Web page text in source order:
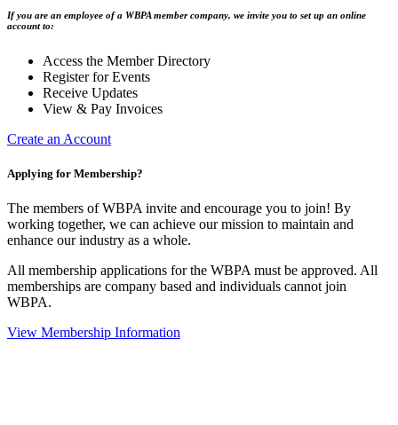
If you are an employee of a WBPA member company, we invite you to set up an online
account to:
Access the Member Directory
Register for Events
Receive Updates
View & Pay Invoices
Create an Account
Applying for Membership?
The members of WBPA invite and encourage you to join! By
working together, we can achieve our mission to maintain and
enhance our industry as a whole.
All membership applications for the WBPA must be approved. All
memberships are company based and individuals cannot join
WBPA.
View Membership Information